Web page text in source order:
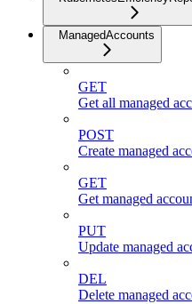
ManagedAccounts
GET
Get all managed
POST
Create managed
GET
Get managed
PUT
Update managed
DEL
Delete managed